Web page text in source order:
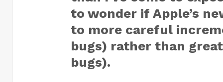
to wonder if Apple’s
to more careful
bugs) rather than
bugs).